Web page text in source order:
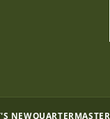
NEWQUARTERMASTER